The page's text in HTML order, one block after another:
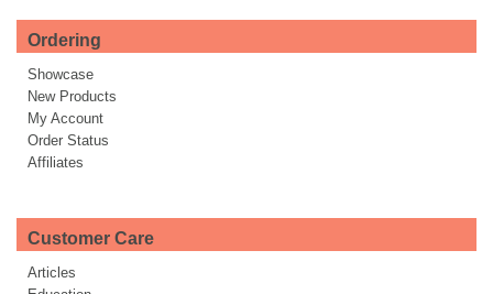
Ordering
Showcase
New Products
My Account
Order Status
Affiliates
Customer Care
Articles